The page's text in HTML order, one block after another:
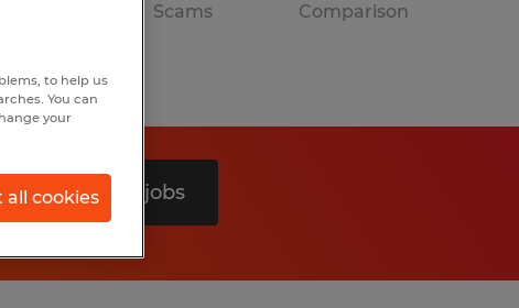
Scams
Comparison
Search 0 jobs
to help us
You can
your
all cookies